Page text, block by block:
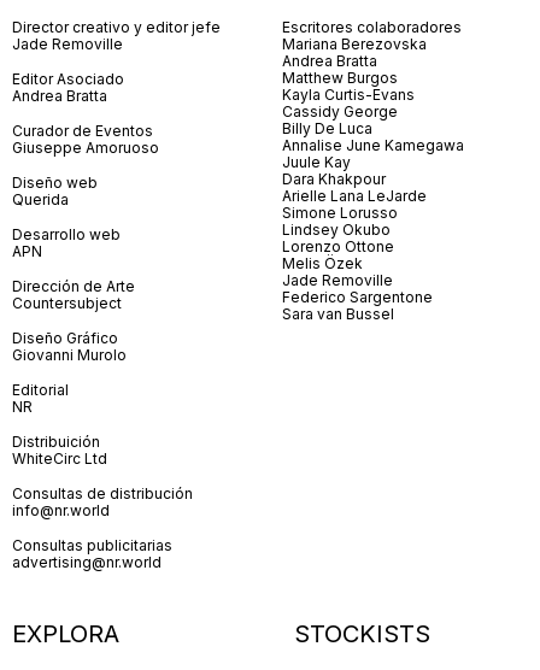
Director creativo y editor jefe
Jade Removille
Editor Asociado
Andrea Bratta
Curador de Eventos
Giuseppe Amoruoso
Diseño web
Querida
Desarrollo web
APN
Dirección de Arte
Countersubject
Diseño Gráfico
Giovanni Murolo
Editorial
NR
Distribuición
WhiteCirc Ltd
Consultas de distribución
info@nr.world
Consultas publicitarias
advertising@nr.world
Escritores colaboradores
Mariana Berezovska
Andrea Bratta
Matthew Burgos
Kayla Curtis-Evans
Cassidy George
Billy De Luca
Annalise June Kamegawa
Juule Kay
Dara Khakpour
Arielle Lana LeJarde
Simone Lorusso
Lindsey Okubo
Lorenzo Ottone
Melis Özek
Jade Removille
Federico Sargentone
Sara van Bussel
EXPLORA STOCKISTS